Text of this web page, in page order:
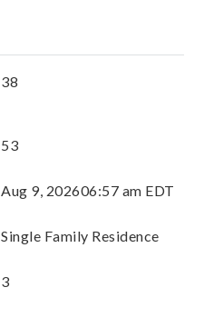
38
53
Aug 9, 202606:57 am EDT
Single Family Residence
3